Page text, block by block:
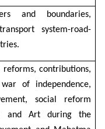
and boundaries,
system-road-
reforms, contributions,
of independence,
social reform
and Art during the